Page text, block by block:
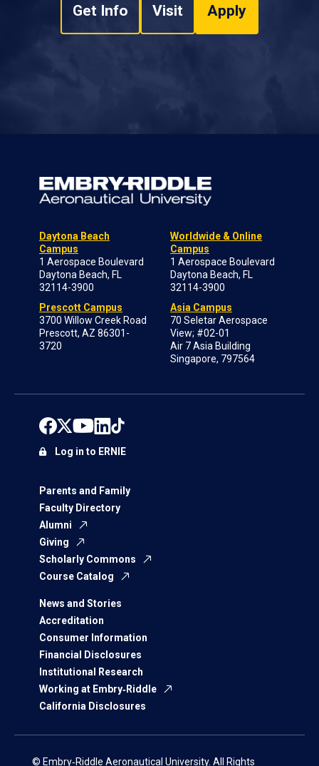
Get Info Visit Apply
Daytona Beach
Campus
1 Aerospace Boulevard
Daytona Beach, FL
32114-3900
Prescott Campus
3700 Willow Creek Road
Prescott, AZ 86301-
3720
Worldwide & Online
Campus
1 Aerospace Boulevard
Daytona Beach, FL
32114-3900
Asia Campus
70 Seletar Aerospace
View; #02-01
Air 7 Asia Building
Singapore, 797564
Parents and Family
Faculty Directory
Alumni
Giving
Scholarly Commons
Course Catalog
News and Stories
Accreditation
Consumer Information
Financial Disclosures
Institutional Research
Working at Embry‑Riddle
California Disclosures
Log in to ERNIE
© Embry‑Riddle Aeronautical University. All Rights